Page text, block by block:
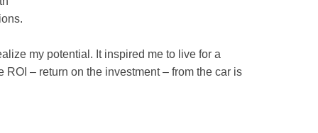
my potential. It inspired me to live for a
– return on the investment – from the car is